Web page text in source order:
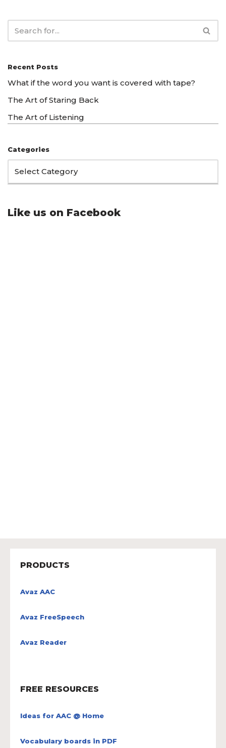
Recent Posts
What if the word you want is covered with tape?
The Art of Staring Back
The Art of Listening
Categories
Like us on Facebook
PRODUCTS
Avaz AAC
Avaz FreeSpeech
Avaz Reader
FREE RESOURCES
Ideas for AAC @ Home
Vocabulary boards in PDF